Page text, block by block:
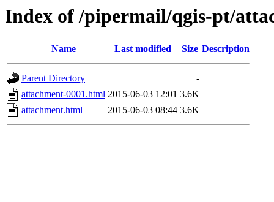
Index of /pipermail/qgis-pt/
Name Last modified Size Description
Parent Directory
-
attachment-0001.html 2015-06-03 12:01 3.6K
attachment.html
2015-06-03 08:44 3.6K